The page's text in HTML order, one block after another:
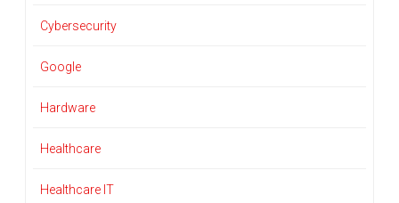
Cybersecurity
Google
Hardware
Healthcare
Healthcare IT